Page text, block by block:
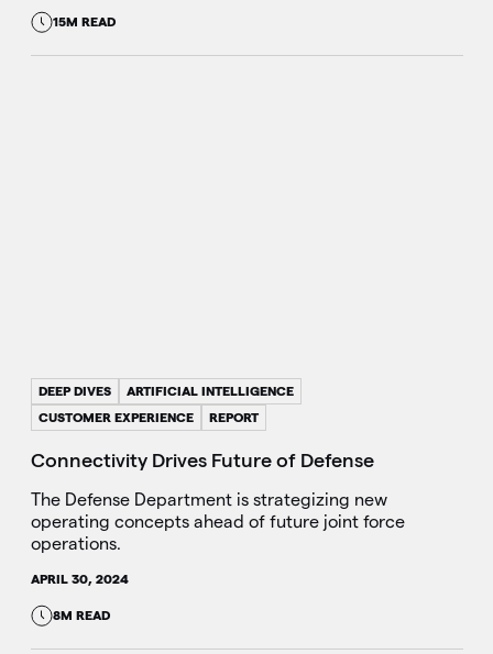
15M READ
DEEP DIVES
ARTIFICIAL INTELLIGENCE
CUSTOMER EXPERIENCE
REPORT
Connectivity Drives Future of Defense
The Defense Department is strategizing new
operating concepts ahead of future joint force
operations.
APRIL 30, 2024
8M READ